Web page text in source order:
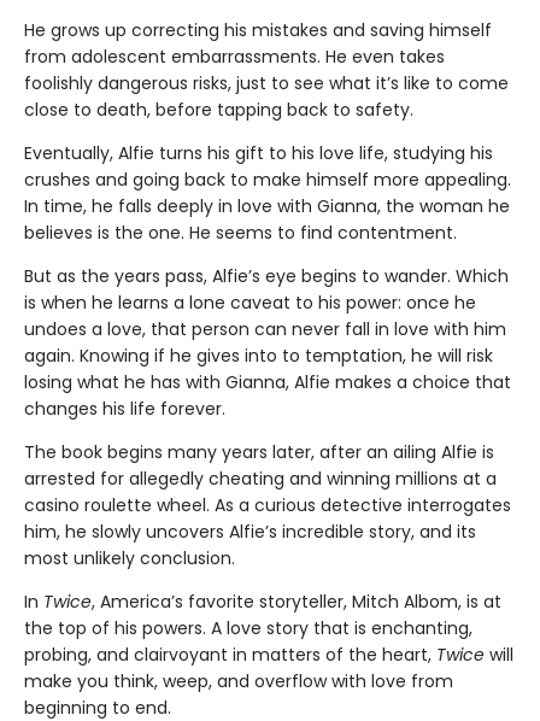
He grows up correcting his mistakes and saving himself
from adolescent embarrassments. He even takes
foolishly dangerous risks, just to see what it’s like to come
close to death, before tapping back to safety.
Eventually, Alfie turns his gift to his love life, studying his
crushes and going back to make himself more appealing.
In time, he falls deeply in love with Gianna, the woman he
believes is the one. He seems to find contentment.
But as the years pass, Alfie’s eye begins to wander. Which
is when he learns a lone caveat to his power: once he
undoes a love, that person can never fall in love with him
again. Knowing if he gives into to temptation, he will risk
losing what he has with Gianna, Alfie makes a choice that
changes his life forever.
The book begins many years later, after an ailing Alfie is
arrested for allegedly cheating and winning millions at a
casino roulette wheel. As a curious detective interrogates
him, he slowly uncovers Alfie’s incredible story, and its
most unlikely conclusion.
In Twice, America’s favorite storyteller, Mitch Albom, is at
the top of his powers. A love story that is enchanting,
probing, and clairvoyant in matters of the heart, Twice will
make you think, weep, and overflow with love from
beginning to end.